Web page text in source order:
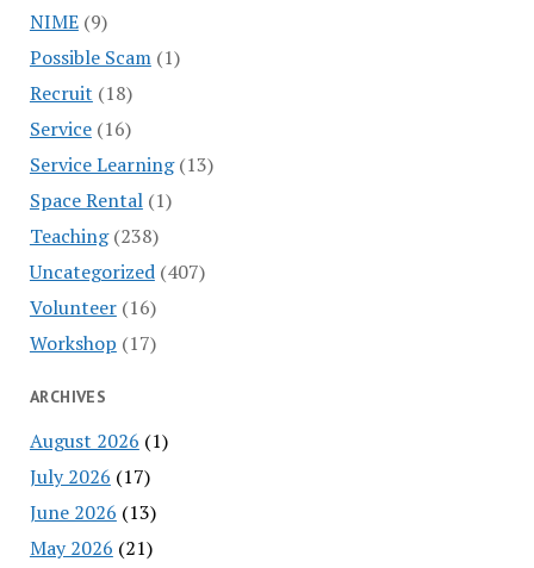
NIME(9)
Possible Scam(1)
Recruit (18)
Service(16)
Service Learning(13)
Space Rental(1)
Teaching(238)
Uncategorized(407)
Volunteer(16)
Workshop (17)
ARCHIVES
August 2026 (1)
July 2026 (17)
June 2026 (13)
May 2026 (21)